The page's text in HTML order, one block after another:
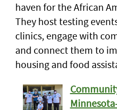
haven for the African
They host testing
clinics, engage with
and connect them to
housing and food